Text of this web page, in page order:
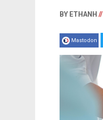
BY ETHANH //
Mastodon